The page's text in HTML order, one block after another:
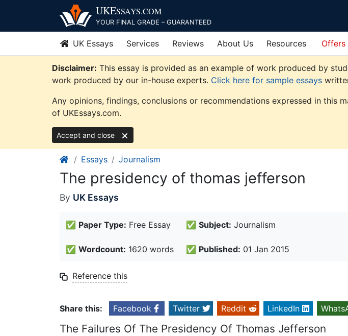
content
UKESSAYS.COM
YOUR FINAL GRADE – GUARANTEED
UK Essays Services Reviews About Us Resources Offers
Disclaimer: This essay is provided as an example of work produced by
work produced by our in-house experts. Click here for sample essays
Any opinions, findings, conclusions or recommendations expressed in this
of UKEssays.com.
Accept and close
Essays Journalism
The presidency of thomas jefferson
By UK Essays
✅ Paper Type: Free Essay ✅ Subject: Journalism
✅ Wordcount: 1620 words ✅ Published: 01 Jan 2015
Reference this
Share this: Facebook Twitter Reddit LinkedIn
The Failures Of The Presidency Of Thomas Jefferson